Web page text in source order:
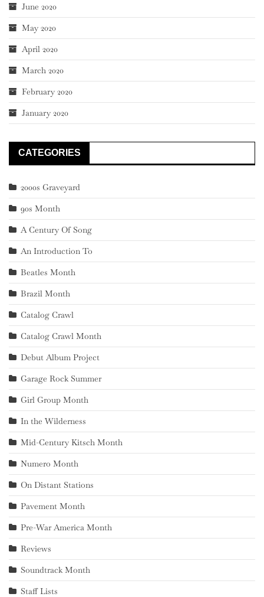
June 2020
May 2020
April 2020
March 2020
February 2020
January 2020
CATEGORIES
2000s Graveyard
90s Month
A Century Of Song
An Introduction To
Beatles Month
Brazil Month
Catalog Crawl
Catalog Crawl Month
Debut Album Project
Garage Rock Summer
Girl Group Month
In the Wilderness
Mid-Century Kitsch Month
Numero Month
On Distant Stations
Pavement Month
Pre-War America Month
Reviews
Soundtrack Month
Staff Lists